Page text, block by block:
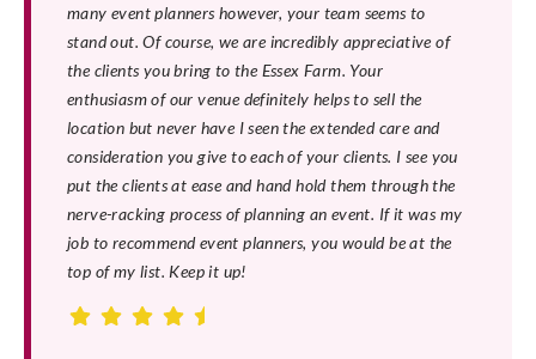
many event planners however, your team seems to
stand out. Of course, we are incredibly appreciative of
the clients you bring to the Essex Farm. Your
enthusiasm of our venue definitely helps to sell the
location but never have I seen the extended care and
consideration you give to each of your clients. I see you
put the clients at ease and hand hold them through the
nerve-racking process of planning an event. If it was my
job to recommend event planners, you would be at the
top of my list. Keep it up!